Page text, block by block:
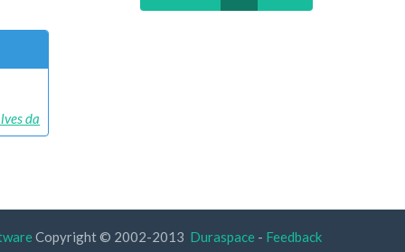
da
Copyright © 2002-2013 Duraspace - Feedback